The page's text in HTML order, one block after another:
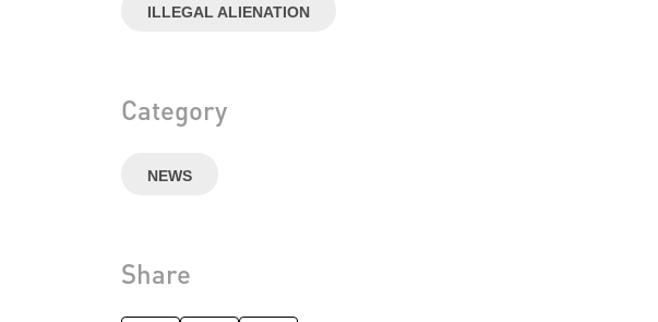
ILLEGAL ALIENATION
Category
NEWS
Share